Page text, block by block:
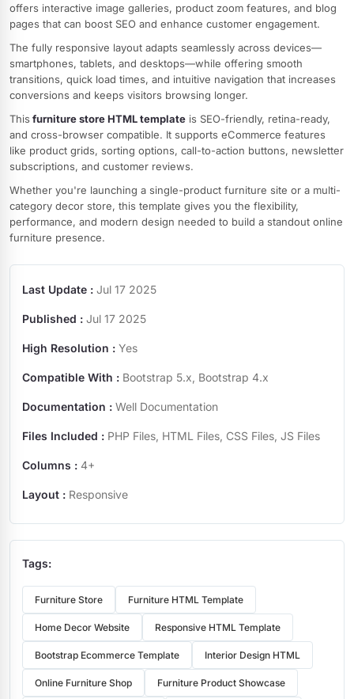
offers interactive image galleries, product zoom features, and blog
pages that can boost SEO and enhance customer engagement.
The fully responsive layout adapts seamlessly across devices—
smartphones, tablets, and desktops—while offering smooth
transitions, quick load times, and intuitive navigation that increases
conversions and keeps visitors browsing longer.
This furniture store HTML template is SEO-friendly, retina-ready,
and cross-browser compatible. It supports eCommerce features
like product grids, sorting options, call-to-action buttons, newsletter
subscriptions, and customer reviews.
Whether you're launching a single-product furniture site or a multi-
category decor store, this template gives you the flexibility,
performance, and modern design needed to build a standout online
furniture presence.
Last Update : Jul 17 2025
Published : Jul 17 2025
High Resolution : Yes
Compatible With : Bootstrap 5.x, Bootstrap 4.x
Documentation : Well Documentation
Files Included : PHP Files, HTML Files, CSS Files, JS Files
Columns : 4+
Layout : Responsive
Tags:
Furniture Store Furniture HTML Template
Home Decor Website Responsive HTML Template
Bootstrap Ecommerce Template Interior Design HTML
Online Furniture Shop Furniture Product Showcase